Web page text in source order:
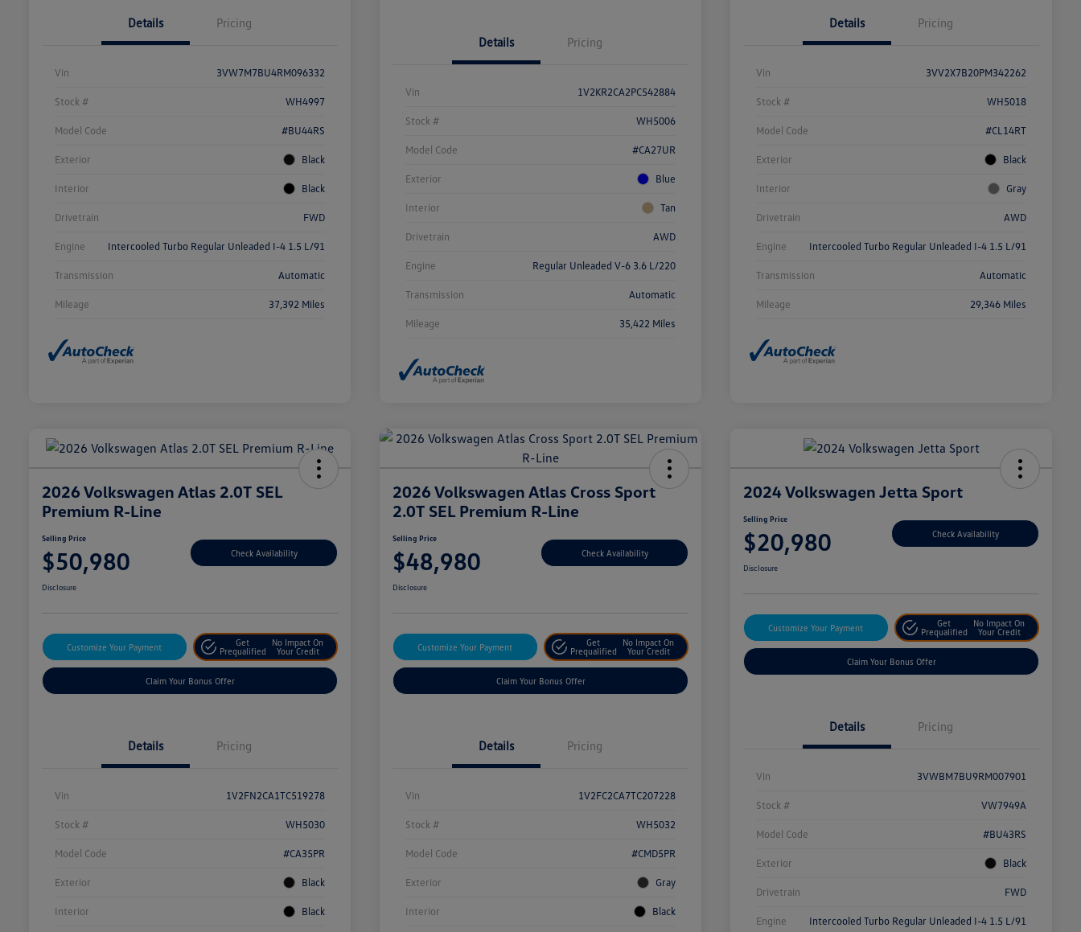
Details Pricing
Vin 3VW7M7BU4RM096332
Stock # WH4997
Model Code #BU44RS
Exterior Black
Interior Black
Drivetrain FWD
Engine Intercooled Turbo Regular Unleaded I-4 1.5 L/91
Transmission Automatic
Mileage 37,392 Miles
Details Pricing
Vin 1V2KR2CA2PC542884
Stock # WH5006
Model Code #CA27UR
Exterior Blue
Interior Tan
Drivetrain AWD
Engine Regular Unleaded V-6 3.6 L/220
Transmission Automatic
Mileage 35,422 Miles
Details Pricing
Vin 3VV2X7B20PM342262
Stock # WH5018
Model Code #CL14RT
Exterior Black
Interior Gray
Drivetrain AWD
Engine Intercooled Turbo Regular Unleaded I-4 1.5 L/91
Transmission Automatic
Mileage 29,346 Miles
2026 Volkswagen Atlas 2.0T SEL
Premium R-Line
Selling Price
$50,980 Check Availability
Disclosure
Customize Your Payment
Get
Prequalified
No Impact On
Your Credit
Claim Your Bonus Offer
Details Pricing
Vin 1V2FN2CA1TC519278
Stock # WH5030
Model Code #CA35PR
Exterior Black
Interior Black
2026 Volkswagen Atlas Cross Sport
2.0T SEL Premium R-Line
Selling Price
$48,980 Check Availability
Disclosure
Customize Your Payment
Get
Prequalified
No Impact On
Your Credit
Claim Your Bonus Offer
Details Pricing
Vin 1V2FC2CA7TC207228
Stock # WH5032
Model Code #CMD5PR
Exterior Gray
Interior Black
2024 Volkswagen Jetta Sport
Selling Price
$20,980 Check Availability
Disclosure
Customize Your Payment
Get
Prequalified
No Impact On
Your Credit
Claim Your Bonus Offer
Details Pricing
Vin 3VWBM7BU9RM007901
Stock # VW7949A
Model Code #BU43RS
Exterior Black
Drivetrain FWD
Engine Intercooled Turbo Regular Unleaded I-4 1.5 L/91